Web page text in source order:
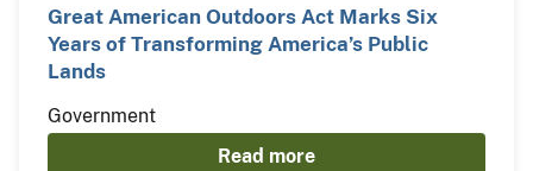
Great American Outdoors Act Marks Six
Years of Transforming America’s Public
Lands
Government
Read more